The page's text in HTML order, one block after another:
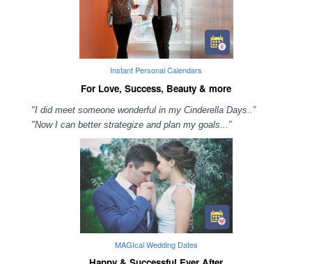
Instant Personal Calendars
For Love, Success, Beauty & more
"I did meet someone wonderful in my Cinderella Days..”
"Now I can better strategize and plan my goals...”
MAGIcal Wedding Dates